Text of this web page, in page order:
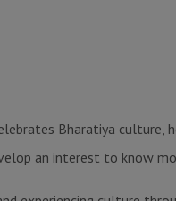
Bharatiya culture,
an interest to know